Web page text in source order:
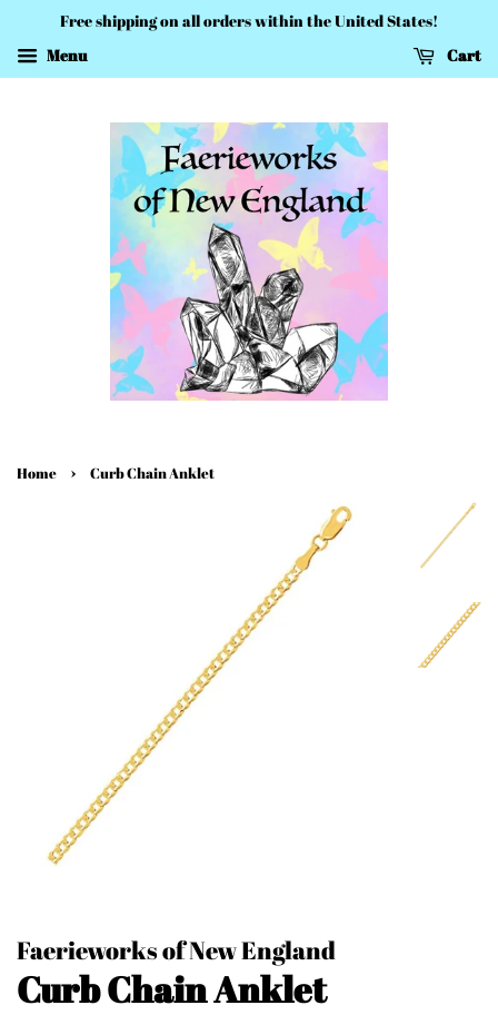
Free shipping on all orders within the United States!
Menu
Cart
Home › Curb Chain Anklet
Faerieworks of New England
Curb Chain Anklet